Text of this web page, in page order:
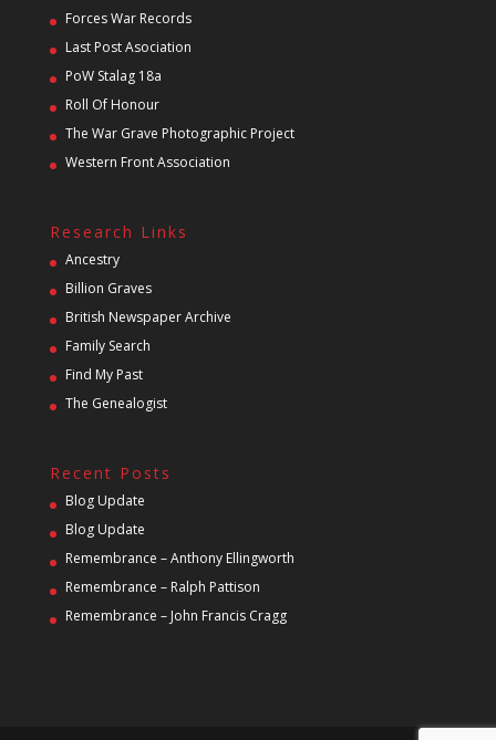
Forces War Records
Last Post Asociation
PoW Stalag 18a
Roll Of Honour
The War Grave Photographic Project
Western Front Association
Research Links
Ancestry
Billion Graves
British Newspaper Archive
Family Search
Find My Past
The Genealogist
Recent Posts
Blog Update
Blog Update
Remembrance – Anthony Ellingworth
Remembrance – Ralph Pattison
Remembrance – John Francis Cragg